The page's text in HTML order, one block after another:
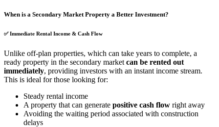
When is a Secondary Market Property a Better Investment?
✅Immediate Rental Income & Cash Flow
Unlike off-plan properties, which can take years to complete, a
ready property in the secondary market can be rented out
immediately, providing investors with an instant income stream.
This is ideal for those looking for:
Steady rental income
A property that can generate positive cash flow right away
Avoiding the waiting period associated with construction
delays